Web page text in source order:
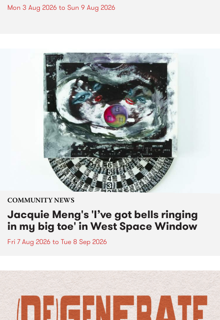
Mon 3 Aug 2026 to Sun 9 Aug 2026
COMMUNITY NEWS
Jacquie Meng's 'I’ve got bells ringing
in my big toe' in West Space Window
Fri 7 Aug 2026 to Tue 8 Sep 2026